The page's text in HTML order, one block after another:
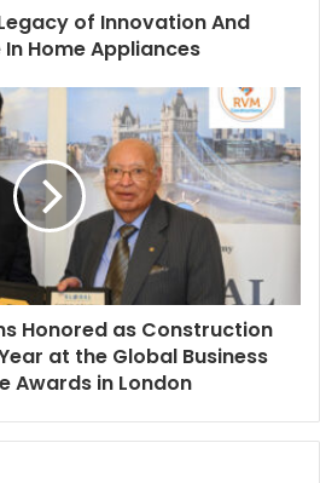
of Innovation And
In Home Appliances
Honored as Construction
at the Global Business
Awards in London